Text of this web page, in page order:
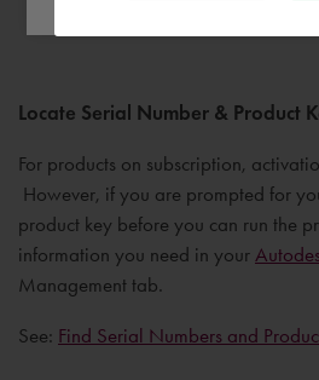
Locate Serial Number & Product
For products on subscription,
However, if you are prompted for
product key before you can run the
information you need in your
Management tab.
See: Find Serial Numbers and